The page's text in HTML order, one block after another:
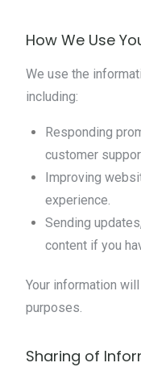
How We Use
We use the
including:
Responding
customer
Improving
experience.
Sending
content if you
Your information
purposes.
Sharing of